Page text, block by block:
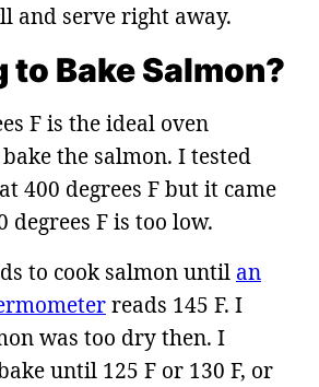
and serve right away.
to Bake Salmon?
F is the ideal oven
the salmon. I tested
400 degrees F but it came
degrees F is too low.
to cook salmon until an
reads 145 F. I
was too dry then. I
until 125 F or 130 F, or